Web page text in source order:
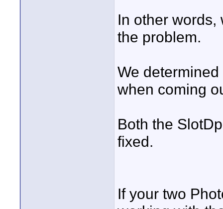
In other words,
the problem.
We
when coming
Both the
fixed.
If your two